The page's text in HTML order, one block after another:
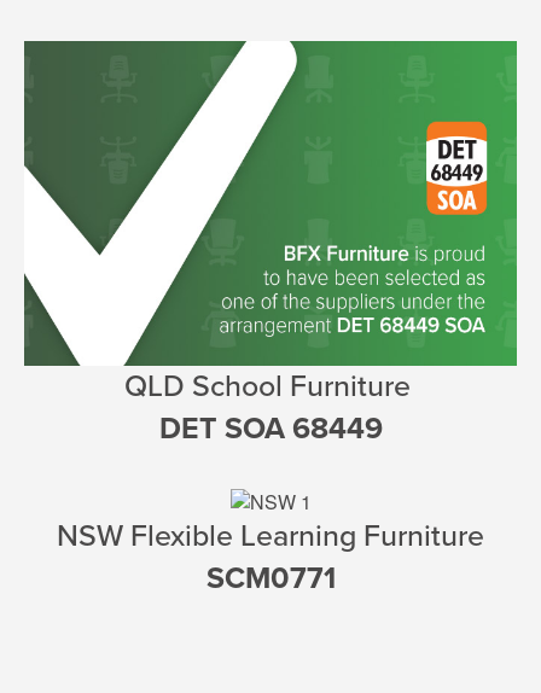
QLD School Furniture
DET SOA 68449
NSW Flexible Learning Furniture
SCM0771